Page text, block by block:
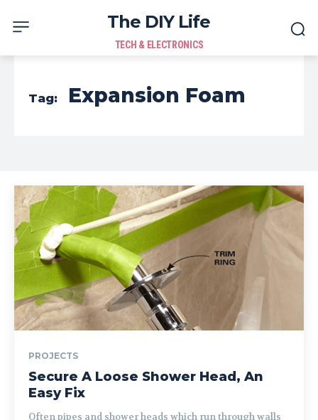
The DIY Life
TECH & ELECTRONICS
Tag: Expansion Foam
PROJECTS
Secure A Loose Shower Head, An
Easy Fix
Often pipes and shower heads which run through walls